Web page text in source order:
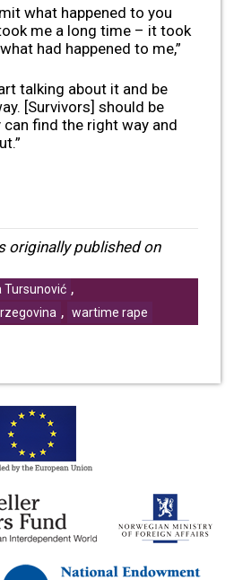
what happened to you
me a long time – it took
had happened to me,”
talking about it and be
[Survivors] should be
find the right way and
originally published on
Tursunović ,
, wartime rape